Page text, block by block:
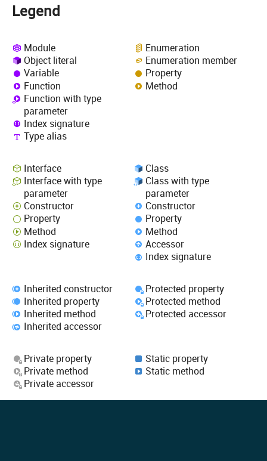
Legend
Module
Object literal
Variable
Function
Function with type
parameter
Index signature
Type alias
Enumeration
Enumeration member
Property
Method
Interface
Interface with type
parameter
Constructor
Property
Method
Index signature
Class
Class with type
parameter
Constructor
Property
Method
Accessor
Index signature
Inherited constructor
Inherited property
Inherited method
Inherited accessor
Protected property
Protected method
Protected accessor
Private property
Private method
Private accessor
Static property
Static method